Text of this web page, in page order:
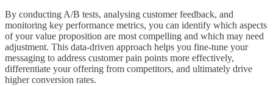
By conducting A/B tests, analysing customer feedback, and
monitoring key performance metrics, you can identify which aspects
of your value proposition are most compelling and which may need
adjustment. This data-driven approach helps you fine-tune your
messaging to address customer pain points more effectively,
differentiate your offering from competitors, and ultimately drive
higher conversion rates.